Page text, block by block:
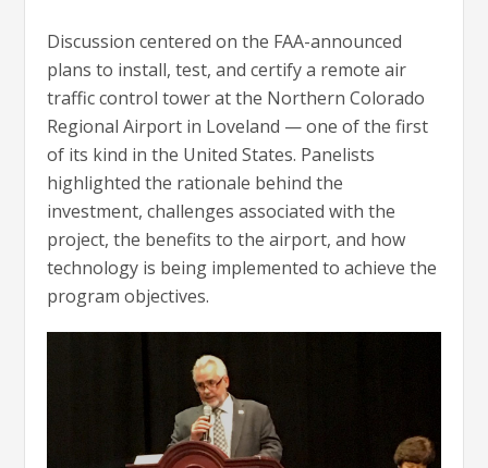
Discussion centered on the FAA-announced
plans to install, test, and certify a remote air
traffic control tower at the Northern Colorado
Regional Airport in Loveland — one of the first
of its kind in the United States. Panelists
highlighted the rationale behind the
investment, challenges associated with the
project, the benefits to the airport, and how
technology is being implemented to achieve the
program objectives.